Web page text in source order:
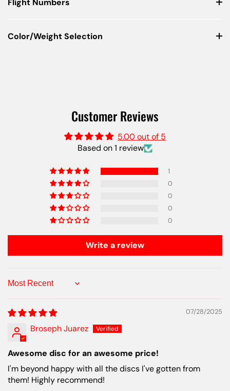
Flight Numbers
Color/Weight Selection
Customer Reviews
5.00 out of 5
Based on 1 review
1
0
0
0
0
Write a review
Sort by
07/28/2025
Broseph Juarez
Awesome disc for an awesome price!
I'm beyond happy with all the discs I've gotten from
them! Highly recommend!